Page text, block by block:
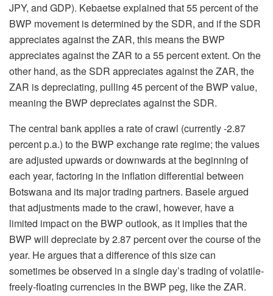
JPY, and GDP). Kebaetse explained that 55 percent of the
BWP movement is determined by the SDR, and if the SDR
appreciates against the ZAR, this means the BWP
appreciates against the ZAR to a 55 percent extent. On the
other hand, as the SDR appreciates against the ZAR, the
ZAR is depreciating, pulling 45 percent of the BWP value,
meaning the BWP depreciates against the SDR.
The central bank applies a rate of crawl (currently -2.87
percent p.a.) to the BWP exchange rate regime; the values
are adjusted upwards or downwards at the beginning of
each year, factoring in the inflation differential between
Botswana and its major trading partners. Basele argued
that adjustments made to the crawl, however, have a
limited impact on the BWP outlook, as it implies that the
BWP will depreciate by 2.87 percent over the course of the
year. He argues that a difference of this size can
sometimes be observed in a single day’s trading of volatile-
freely-floating currencies in the BWP peg, like the ZAR.